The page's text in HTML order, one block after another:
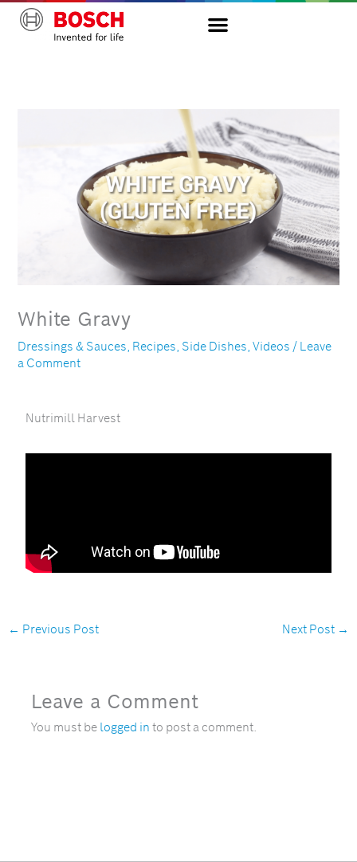
Skip
White Gravy
Dressings & Sauces, Recipes, Side Dishes,Videos / Leave
a Comment
Nutrimill Harvest
← Previous Post Next Post →
Leave a Comment
You must be logged in to post a comment.